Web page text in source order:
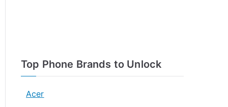
Top Phone Brands to Unlock
Acer